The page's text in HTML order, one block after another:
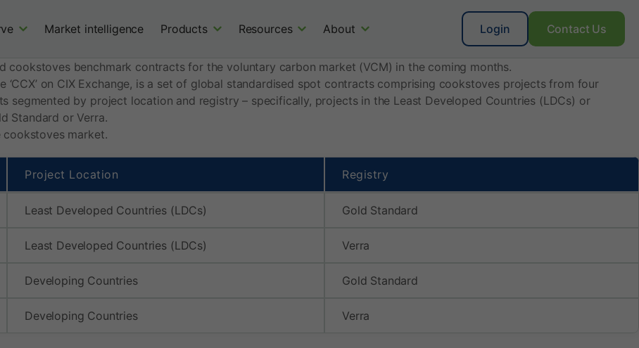
Market intelligence Products Resources About Login Contact Us
cookstoves benchmark contracts for the voluntary carbon market (VCM) in the coming months.
on CIX Exchange, is a set of global standardised spot contracts comprising cookstoves projects from four
segmented by project location and registry – specifically, projects in the Least Developed Countries (LDCs) or
Standard or Verra.
market.
Project Location Registry
Least Developed Countries (LDCs) Gold Standard
Least Developed Countries (LDCs) Verra
Developing Countries Gold Standard
Developing Countries Verra